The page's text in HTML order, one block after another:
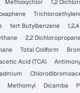
Methoxychlor 1,2
tert Butylbenzene
2,2
Total Coliform
Acid (TCA)
Methomyl Dicamba